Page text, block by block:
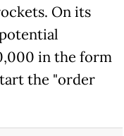
On its
in the form
the "order